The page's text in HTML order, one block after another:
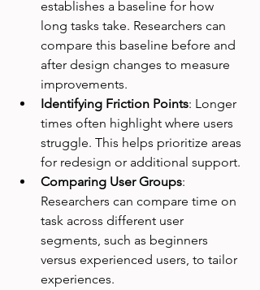
establishes a baseline for how
long tasks take. Researchers can
compare this baseline before and
after design changes to measure
improvements.
Identifying Friction Points: Longer
times often highlight where users
struggle. This helps prioritize areas
for redesign or additional support.
Comparing User Groups:
Researchers can compare time on
task across different user
segments, such as beginners
versus experienced users, to tailor
experiences.